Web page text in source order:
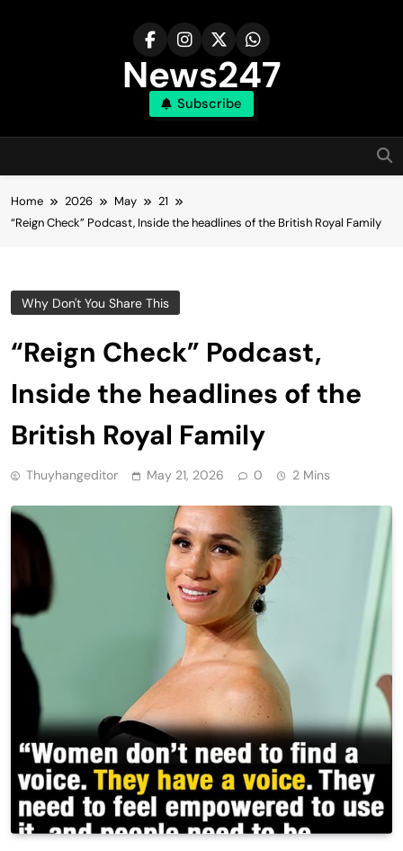
News247
Subscribe
Home 2026 May
21
“Reign Check” Podcast, Inside the headlines of the British Royal Family
Why Don't You Share This
“Reign Check” Podcast,
Inside the headlines of the
British Royal Family
Thuyhangeditor May 21, 2026 0 2 Mins